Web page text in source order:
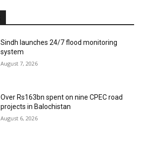
Sindh launches 24/7 flood monitoring
system
August 7, 2026
Over Rs163bn spent on nine CPEC road
projects in Balochistan
August 6, 2026